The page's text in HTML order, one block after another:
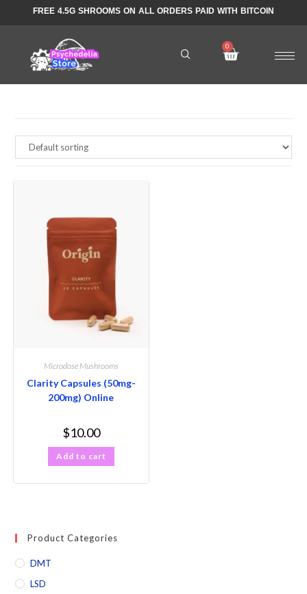
FREE 4.5G SHROOMS ON ALL ORDERS PAID WITH BITCOIN
Microdose Mushrooms
Clarity Capsules (50mg-
200mg) Online
$10.00
Add to cart
Product Categories
DMT
LSD